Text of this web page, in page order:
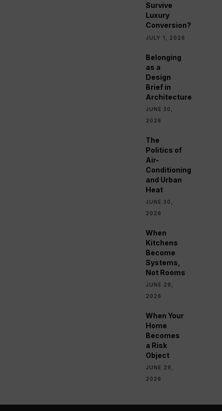
Survive
Luxury
Conversion?
JULY 1, 2026
Belonging
as a
Design
Brief in
Architecture
JUNE 30,
2026
The
Politics of
Air-
Conditioning
and Urban
Heat
JUNE 30,
2026
When
Kitchens
Become
Systems,
Not Rooms
JUNE 29,
2026
When Your
Home
Becomes
a Risk
Object
JUNE 29,
2026